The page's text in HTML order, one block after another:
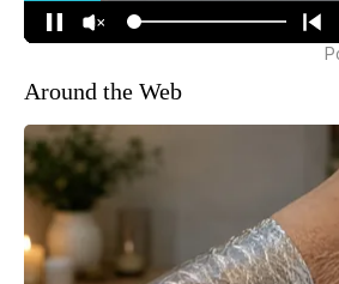
Around the Web